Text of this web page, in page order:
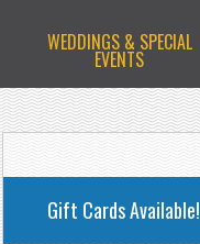
WEDDINGS & SPECIAL
EVENTS
PRIMARY
SIDEBAR
Gift Cards Available!